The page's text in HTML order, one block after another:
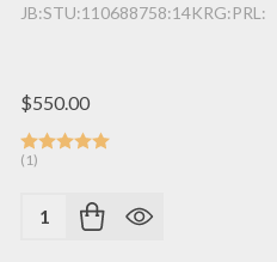
JB:STU:110688758:14KRG:PRL:E
$550.00
(1)
Quantity: